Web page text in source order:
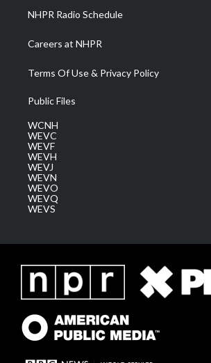
NHPR Radio Schedule
Careers at NHPR
Terms Of Use & Privacy Policy
Public Files
WCNH
WEVC
WEVF
WEVH
WEVJ
WEVN
WEVO
WEVQ
WEVS